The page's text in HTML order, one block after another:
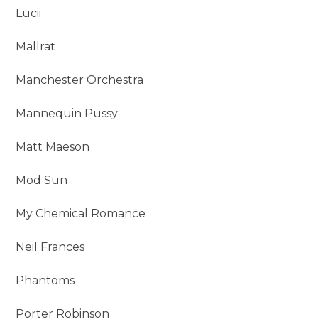
Lucii
Mallrat
Manchester Orchestra
Mannequin Pussy
Matt Maeson
Mod Sun
My Chemical Romance
Neil Frances
Phantoms
Porter Robinson